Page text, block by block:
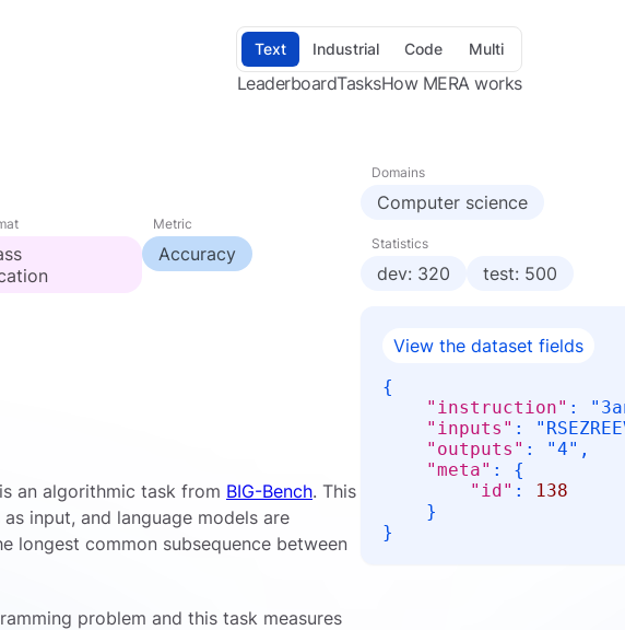
Text Industrial Code Multi
LeaderboardTasksHow MERA works
Metric
Accuracy
an algorithmic task from BIG-Bench. This
input, and language models are
longest common subsequence between
problem and this task measures
Domains
Computer science
Statistics
dev: 320 test: 500
View the dataset fields
{
"instruction" :
"inputs" :
"outputs" : "4" ,
"meta" :
{
"id" :
138
}
}